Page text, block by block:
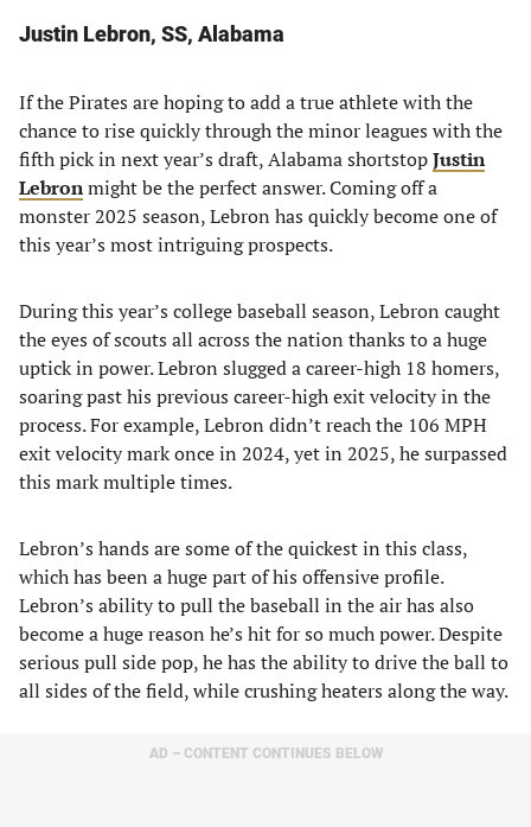
Justin Lebron, SS, Alabama
If the Pirates are hoping to add a true athlete with the
chance to rise quickly through the minor leagues with the
fifth pick in next year’s draft, Alabama shortstopJustin
Lebronmight be the perfect answer. Coming off a
monster 2025 season, Lebron has quickly become one of
this year’s most intriguing prospects.
During this year’s college baseball season, Lebron caught
the eyes of scouts all across the nation thanks to a huge
uptick in power. Lebron slugged a career-high 18 homers,
soaring past his previous career-high exit velocity in the
process. For example, Lebron didn’t reach the 106 MPH
exit velocity mark once in 2024, yet in 2025, he surpassed
this mark multiple times.
Lebron’s hands are some of the quickest in this class,
which has been a huge part of his offensive profile.
Lebron’s ability to pull the baseball in the air has also
become a huge reason he’s hit for so much power. Despite
serious pull side pop, he has the ability to drive the ball to
all sides of the field, while crushing heaters along the way.
AD – CONTENT CONTINUES BELOW